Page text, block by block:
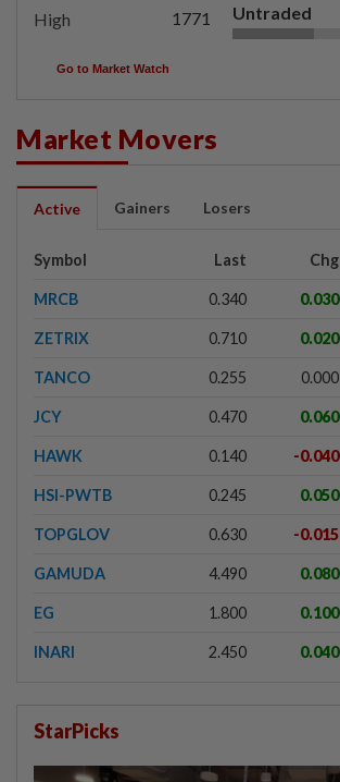
High
1771 Untraded
Go to Market Watch
Market Movers
Active Gainers Losers
Symbol Last Chg
MRCB 0.340 0.030
ZETRIX 0.710 0.020
TANCO 0.255 0.000
JCY 0.470 0.060
HAWK 0.140 -0.040
HSI-PWTB 0.245 0.050
TOPGLOV 0.630 -0.015
GAMUDA 4.490 0.080
EG 1.800 0.100
INARI 2.450 0.040
StarPicks